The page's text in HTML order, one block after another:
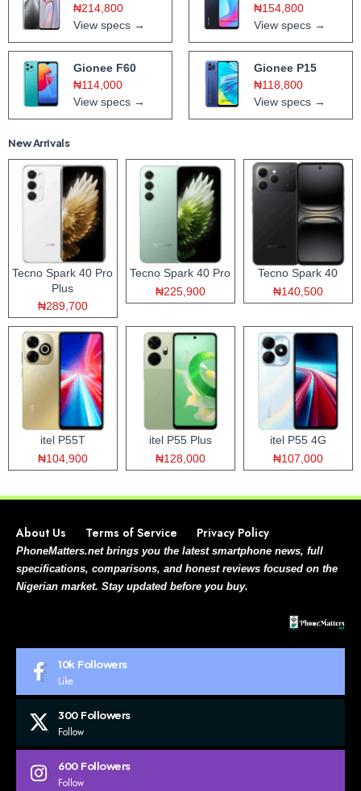
₦214,800
View specs →
₦154,800
View specs →
Gionee F60
₦114,000
View specs →
Gionee P15
₦118,800
View specs →
New Arrivals
Tecno Spark 40 Pro
Plus
₦289,700
Tecno Spark 40 Pro
₦225,900
Tecno Spark 40
₦140,500
itel P55T
₦104,900
itel P55 Plus
₦128,000
itel P55 4G
₦107,000
About Us Terms of Service Privacy Policy
PhoneMatters.net brings you the latest smartphone news, full
specifications, comparisons, and honest reviews focused on the
Nigerian market. Stay updated before you buy.
10k Followers
Like
300 Followers
Follow
600 Followers
Follow